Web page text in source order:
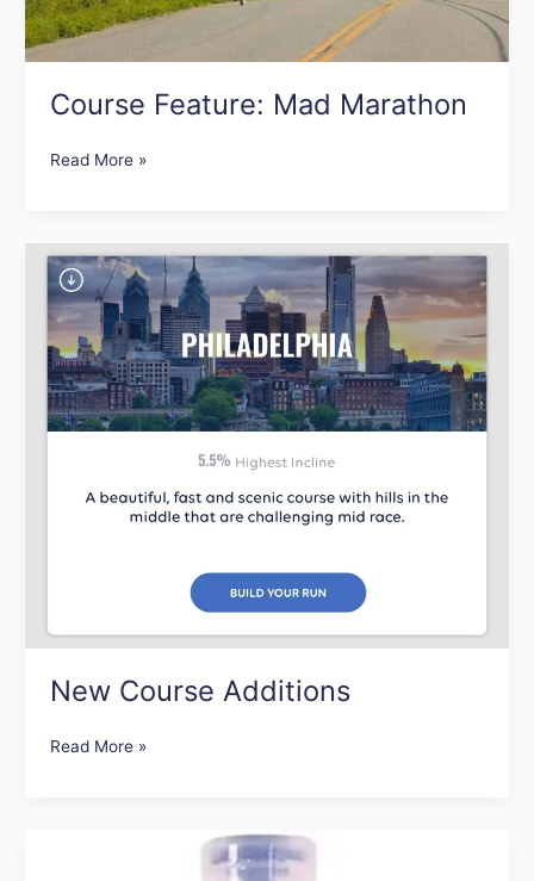
Course Feature: Mad Marathon
Read More »
New Course Additions
New
Course
Additions
Read More »